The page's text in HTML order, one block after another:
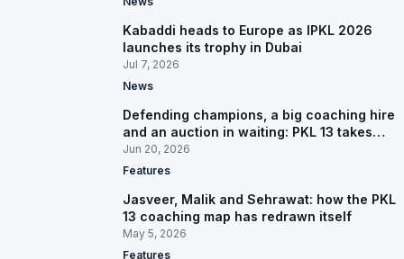
Kabaddi heads to Europe as IPKL 2026
launches its trophy in Dubai
Jul 7, 2026
News
Defending champions, a big coaching hire
and an auction in waiting: PKL 13 takes
shape
Jun 20, 2026
Features
Jasveer, Malik and Sehrawat: how the PKL
13 coaching map has redrawn itself
May 5, 2026
Features